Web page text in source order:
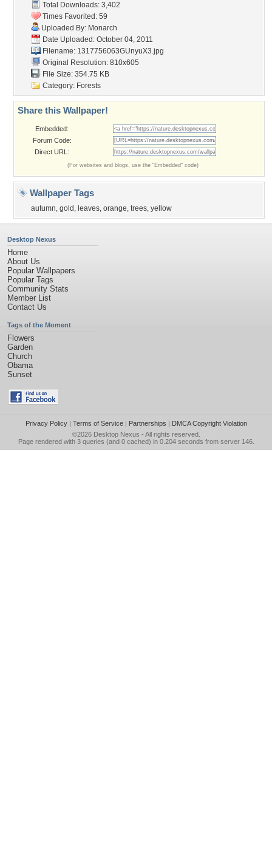
Total Downloads: 3,402
Times Favorited: 59
Uploaded By: Monarch
Date Uploaded: October 04, 2011
Filename: 1317756063GUnyuX3.jpg
Original Resolution: 810x605
File Size: 354.75 KB
Category: Forests
Share this Wallpaper!
Embedded:
Forum Code:
Direct URL:
(For websites and blogs, use the "Embedded" code)
Wallpaper Tags
autumn, gold , leaves, orange, trees, yellow
Desktop Nexus
Home
About Us
Popular Wallpapers
Popular Tags
Community Stats
Member List
Contact Us
Tags of the Moment
Flowers
Garden
Church
Obama
Sunset
Privacy Policy| Terms of Service| Partnerships | DMCA Copyright Violation
©2026 Desktop Nexus - All rights reserved.
Page rendered with 3 queries (and 0 cached) in 0.204 seconds from server 146.